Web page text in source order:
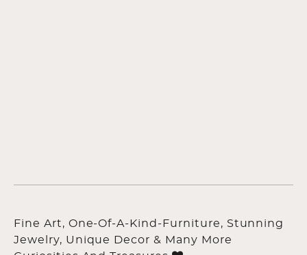
Fine Art, One-Of-A-Kind-Furniture, Stunning
Jewelry, Unique Decor & Many More